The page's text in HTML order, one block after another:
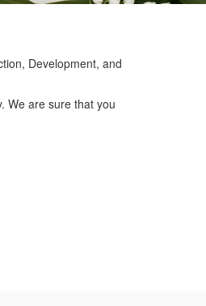
Development, and
We are sure that you